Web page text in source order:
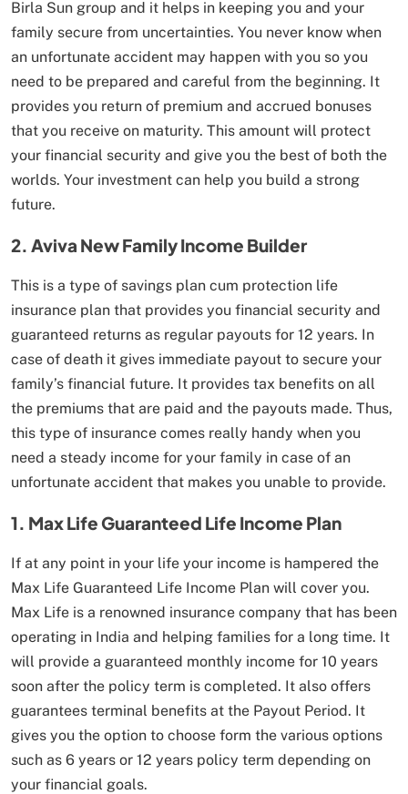
Birla Sun group and it helps in keeping you and your
family secure from uncertainties. You never know when
an unfortunate accident may happen with you so you
need to be prepared and careful from the beginning. It
provides you return of premium and accrued bonuses
that you receive on maturity. This amount will protect
your financial security and give you the best of both the
worlds. Your investment can help you build a strong
future.
2. Aviva New Family Income Builder
This is a type of savings plan cum protection life
insurance plan that provides you financial security and
guaranteed returns as regular payouts for 12 years. In
case of death it gives immediate payout to secure your
family’s financial future. It provides tax benefits on all
the premiums that are paid and the payouts made. Thus,
this type of insurance comes really handy when you
need a steady income for your family in case of an
unfortunate accident that makes you unable to provide.
1. Max Life Guaranteed Life Income Plan
If at any point in your life your income is hampered the
Max Life Guaranteed Life Income Plan will cover you.
Max Life is a renowned insurance company that has been
operating in India and helping families for a long time. It
will provide a guaranteed monthly income for 10 years
soon after the policy term is completed. It also offers
guarantees terminal benefits at the Payout Period. It
gives you the option to choose form the various options
such as 6 years or 12 years policy term depending on
your financial goals.